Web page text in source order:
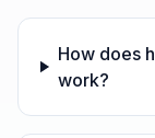
How does
work?